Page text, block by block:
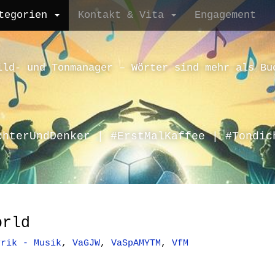
Kontakt & Vita Engagement
und Tonmanager – Wörter sind mehr als
| #ErstMalKaffee |
- Musik, VaGJW, VaSpAMYTM, VfM